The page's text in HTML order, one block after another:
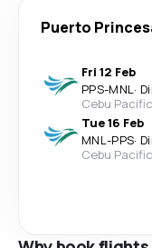
Puerto
Fri 12 Feb
PPS-MNL·
Cebu
Tue 16 Feb
MNL-PPS·
Cebu